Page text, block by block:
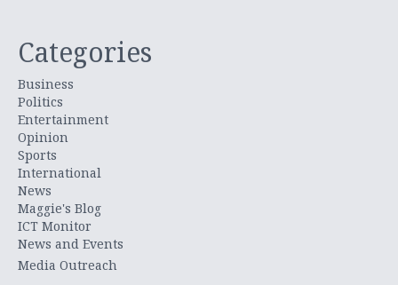
Categories
Business
Politics
Entertainment
Opinion
Sports
International
News
Maggie's Blog
ICT Monitor
News and Events
Media Outreach